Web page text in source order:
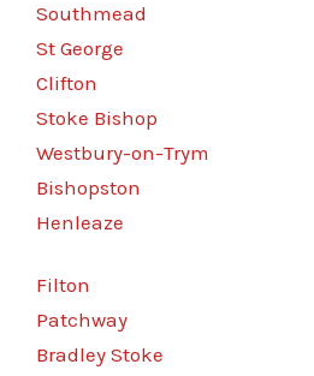
Southmead
St George
Clifton
Stoke Bishop
Westbury-on-Trym
Bishopston
Henleaze
Filton
Patchway
Bradley Stoke